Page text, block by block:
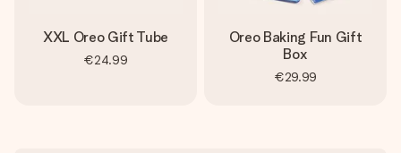
XXL Oreo Gift Tube
€24.99
Oreo Baking Fun Gift
Box
€29.99